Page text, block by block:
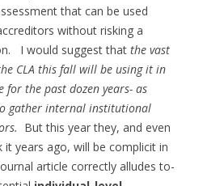
that can be used
without risking a
I would suggest that the vast
CLA this fall will be using it in
for the past dozen years- as
gather internal institutional
But this year they, and even
years ago, will be complicit in
article correctly alludes to-